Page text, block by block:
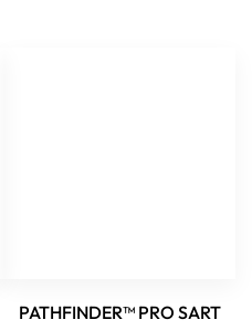
PATHFINDER™ PRO SART